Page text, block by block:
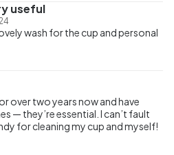
useful
wash for the cup and personal
over two years now and have
— they’re essential. I can’t fault
for cleaning my cup and myself!